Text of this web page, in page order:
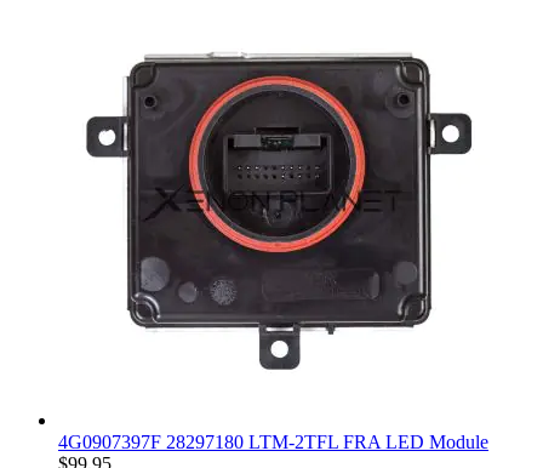
4G0907397F 28297180 LTM-2TFL FRA LED Module
$99.95